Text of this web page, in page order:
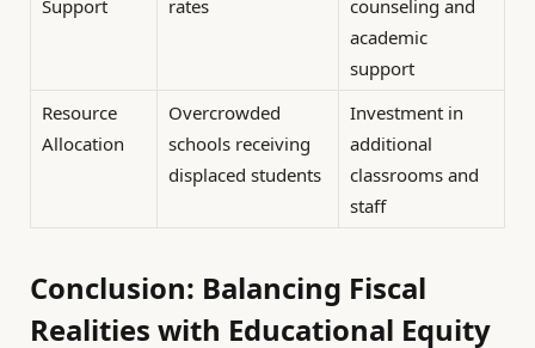
Support
rates
counseling and
academic
support
Resource
Allocation
Overcrowded
schools receiving
displaced students
Investment in
additional
classrooms and
staff
Conclusion: Balancing Fiscal
Realities with Educational Equity